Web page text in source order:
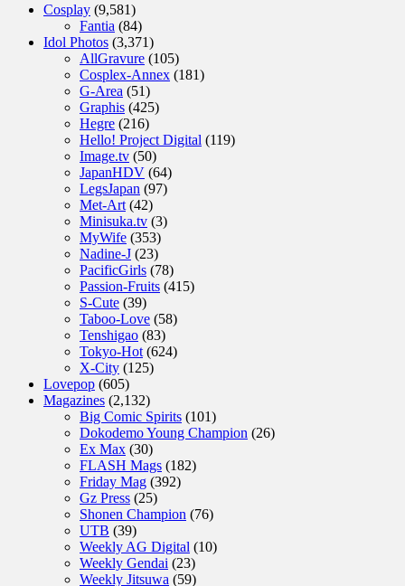
Cosplay (9,581)
Fantia (84)
Idol Photos (3,371)
AllGravure (105)
Cosplex-Annex (181)
G-Area (51)
Graphis (425)
Hegre (216)
Hello! Project Digital (119)
Image.tv (50)
JapanHDV (64)
LegsJapan (97)
Met-Art (42)
Minisuka.tv (3)
MyWife (353)
Nadine-J (23)
PacificGirls (78)
Passion-Fruits (415)
S-Cute (39)
Taboo-Love (58)
Tenshigao (83)
Tokyo-Hot (624)
X-City (125)
Lovepop (605)
Magazines (2,132)
Big Comic Spirits (101)
Dokodemo Young Champion (26)
Ex Max (30)
FLASH Mags (182)
Friday Mag (392)
Gz Press (25)
Shonen Champion (76)
UTB (39)
Weekly AG Digital (10)
Weekly Gendai (23)
Weekly Jitsuwa (59)